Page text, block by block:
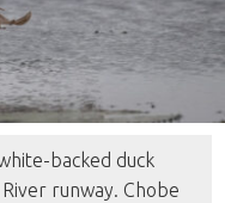
backed duck
runway. Chobe